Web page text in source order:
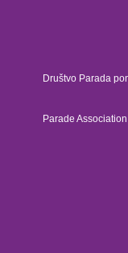
Društvo Parada
Parade